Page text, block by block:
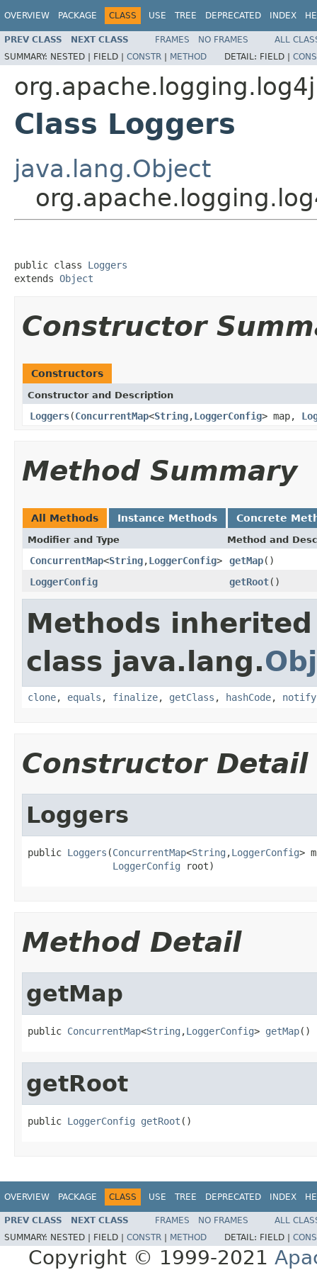
OVERVIEW PACKAGE CLASS USE TREE DEPRECATED INDEX
PREV CLASS NEXT CLASS FRAMES NO FRAMES
ALL
SUMMARY: NESTED | FIELD | CONSTR | METHOD DETAIL: FIELD |
Class Loggers
java.lang.Object
public class Loggers
extends Object
Constructor
Constructors
Constructor and Description
Loggers(ConcurrentMap<String,LoggerConfig> map,
Method Summary
All Methods Instance Methods Concrete
Modifier and Type Method and
ConcurrentMap<String,LoggerConfig> getMap()
LoggerConfig
getRoot()
Methods
class java.lang.
clone, equals , finalize, getClass , hashCode, notify
Constructor Detail
Loggers
public Loggers (ConcurrentMap<String ,LoggerConfig>
LoggerConfig root)
Method Detail
getMap
public ConcurrentMap<String ,LoggerConfig> getMap()
getRoot
public LoggerConfig getRoot ()
OVERVIEW PACKAGE CLASS USE TREE DEPRECATED INDEX
PREV CLASS NEXT CLASS FRAMES NO FRAMES
ALL
SUMMARY: NESTED | FIELD | CONSTR METHOD DETAIL: FIELD |
Copyright © 1999-2021